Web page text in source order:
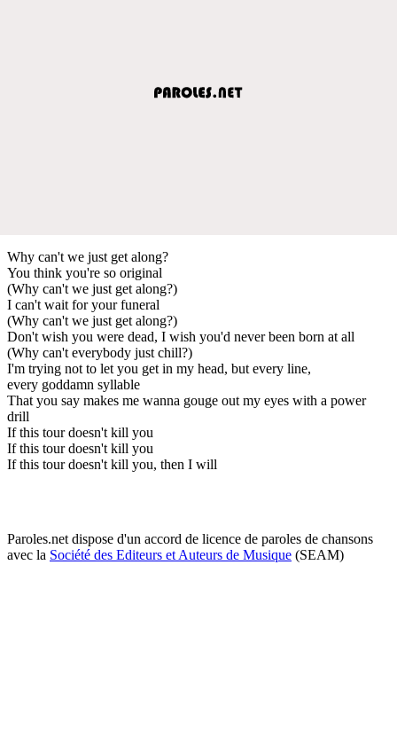
Why can't we just get along?
You think you're so original
(Why can't we just get along?)
I can't wait for your funeral
(Why can't we just get along?)
Don't wish you were dead, I wish you'd never been born at all
(Why can't everybody just chill?)
I'm trying not to let you get in my head, but every line,
every goddamn syllable
That you say makes me wanna gouge out my eyes with a power
drill
If this tour doesn't kill you
If this tour doesn't kill you
If this tour doesn't kill you, then I will
Paroles.net dispose d'un accord de licence de paroles de chansons
avec la Société des Editeurs et Auteurs de Musique (SEAM)